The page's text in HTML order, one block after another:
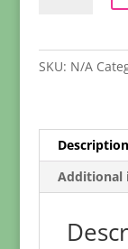
SKU: N/A
Description
Additional